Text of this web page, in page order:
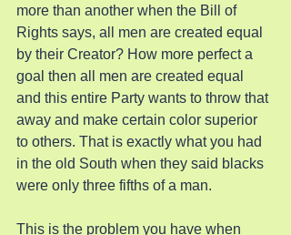
more than another when the Bill of
Rights says, all men are created equal
by their Creator? How more perfect a
goal then all men are created equal
and this entire Party wants to throw that
away and make certain color superior
to others. That is exactly what you had
in the old South when they said blacks
were only three fifths of a man.
This is the problem you have when